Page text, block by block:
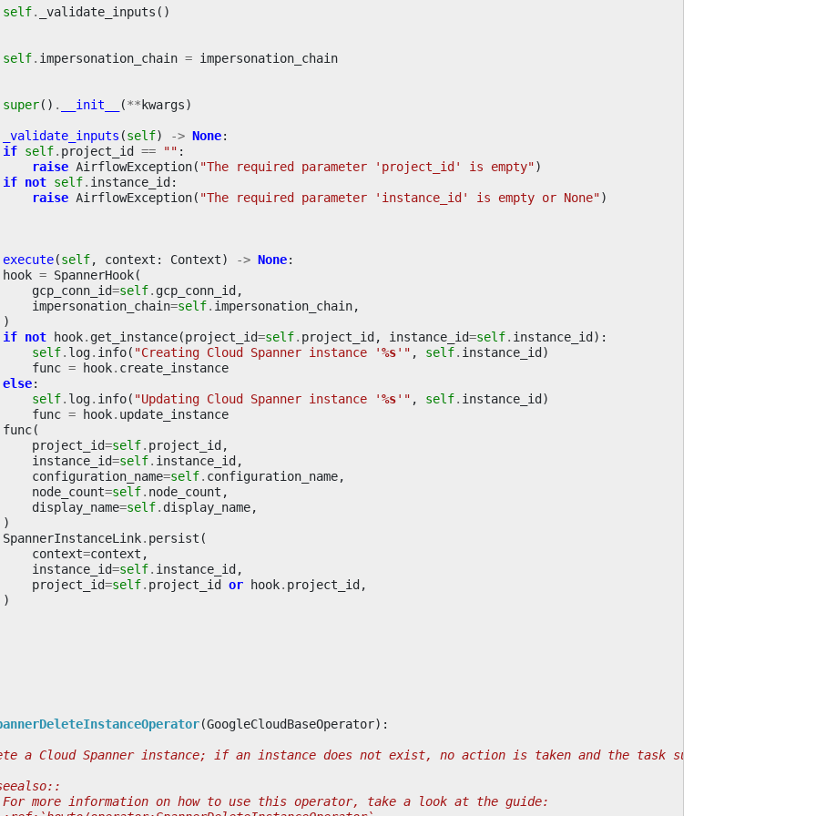
self. _validate_inputs ()
self. impersonation_chain = impersonation_chain
super() . __init__ (**kwargs)
_validate_inputs (self) -> None:
if self. project_id == "" :
raise AirflowException( "The required parameter 'project_id' is empty")
if not self. instance_id:
raise AirflowException( "The required parameter 'instance_id' is empty or None")
execute(self, context : Context) -> None:
hook = SpannerHook(
gcp_conn_id=self. gcp_conn_id,
impersonation_chain=self. impersonation_chain,
)
if not hook. get_instance(project_id=self. project_id, instance_id=self. instance_id):
self. log. info( "Creating Cloud Spanner instance '%s'" , self. instance_id)
func = hook. create_instance
else:
self. log. info( "Updating Cloud Spanner instance '%s'" , self. instance_id)
func = hook. update_instance
func(
project_id=self. project_id,
instance_id=self. instance_id,
configuration_name=self. configuration_name,
node_count=self. node_count ,
display_name=self. display_name,
)
SpannerInstanceLink. persist (
context=context ,
instance_id=self. instance_id,
project_id=self. project_id or hook. project_id,
)
(GoogleCloudBaseOperator):
a Cloud Spanner instance; if an instance does not exist, no action is taken and the task succeeds.
more information on how to use this operator, take a look at the guide: